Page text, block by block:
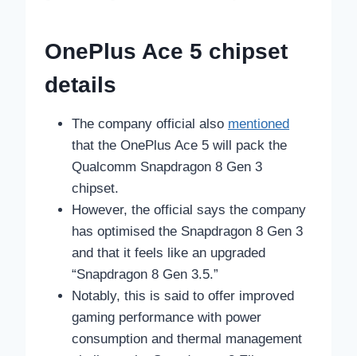
OnePlus Ace 5 chipset
details
The company official also mentioned
that the OnePlus Ace 5 will pack the
Qualcomm Snapdragon 8 Gen 3
chipset.
However, the official says the company
has optimised the Snapdragon 8 Gen 3
and that it feels like an upgraded
“Snapdragon 8 Gen 3.5.”
Notably, this is said to offer improved
gaming performance with power
consumption and thermal management